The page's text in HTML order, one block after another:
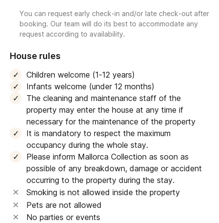
You can request early check-in and/or late check-out after
booking. Our team will do its best to accommodate any
request according to availability.
House rules
Children welcome (1-12 years)
Infants welcome (under 12 months)
The cleaning and maintenance staff of the
property may enter the house at any time if
necessary for the maintenance of the property
It is mandatory to respect the maximum
occupancy during the whole stay.
Please inform Mallorca Collection as soon as
possible of any breakdown, damage or accident
occurring to the property during the stay.
Smoking is not allowed inside the property
Pets are not allowed
No parties or events